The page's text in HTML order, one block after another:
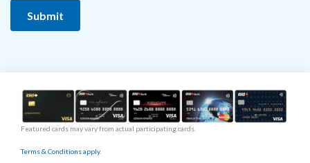
Featured cards may vary from actual participating cards.
Terms & Conditions apply.